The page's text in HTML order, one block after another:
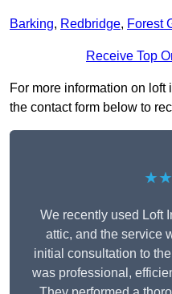
Barking, Redbridge, Forest
Receive Top
For more information on
the contact form below to
We recently used Loft
attic, and the service
initial consultation to
was professional,